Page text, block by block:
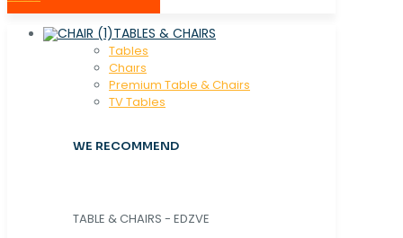
TABLES & CHAIRS
Tables
Chaırs
Premium Table & Chairs
TV Tables
WE RECOMMEND
TABLE & CHAIRS - EDZVE